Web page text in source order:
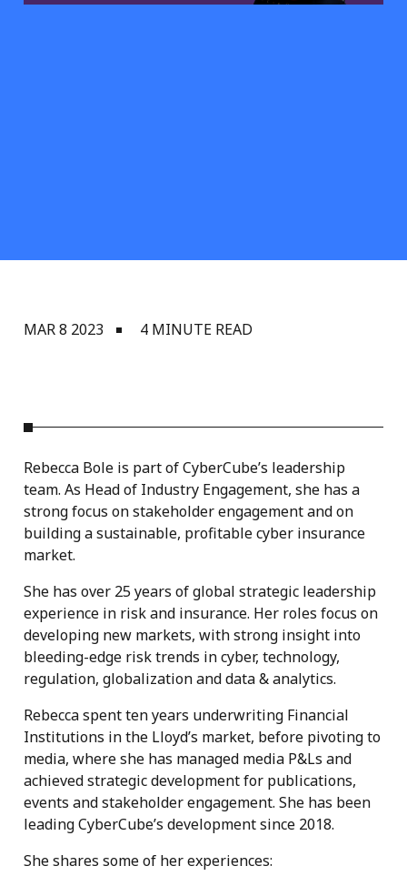
MAR 8 2023 4 MINUTE READ
Rebecca Bole is part of CyberCube’s leadership
team. As Head of Industry Engagement, she has a
strong focus on stakeholder engagement and on
building a sustainable, profitable cyber insurance
market.
She has over 25 years of global strategic leadership
experience in risk and insurance. Her roles focus on
developing new markets, with strong insight into
bleeding-edge risk trends in cyber, technology,
regulation, globalization and data & analytics.
Rebecca spent ten years underwriting Financial
Institutions in the Lloyd’s market, before pivoting to
media, where she has managed media P&Ls and
achieved strategic development for publications,
events and stakeholder engagement. She has been
leading CyberCube’s development since 2018.
She shares some of her experiences: